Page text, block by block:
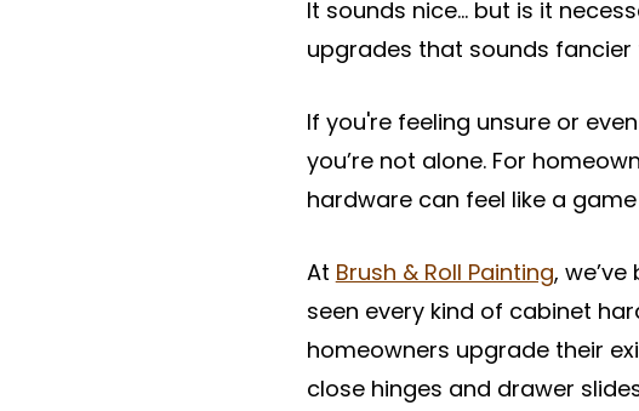
It sounds nice… but is it
upgrades that sounds fancier
If you're feeling unsure or
you’re not alone. For
hardware can feel like a
At Brush & Roll Painting,
seen every kind of cabinet
homeowners upgrade their
close hinges and drawer